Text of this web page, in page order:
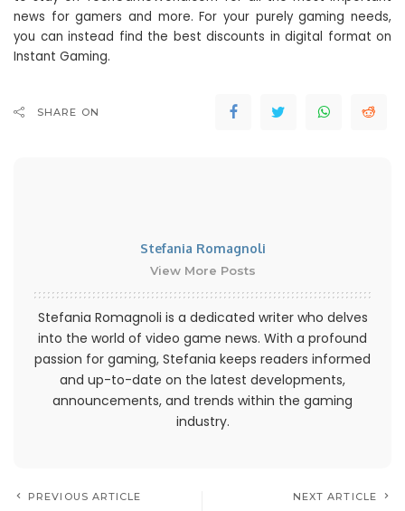
news for gamers and more. For your purely gaming needs,
you can instead find the best discounts in digital format on
Instant Gaming.
SHARE ON
Stefania Romagnoli
View More Posts
Stefania Romagnoli is a dedicated writer who delves
into the world of video game news. With a profound
passion for gaming, Stefania keeps readers informed
and up-to-date on the latest developments,
announcements, and trends within the gaming
industry.
PREVIOUS ARTICLE NEXT ARTICLE